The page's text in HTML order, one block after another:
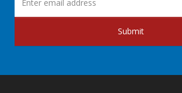
Submit